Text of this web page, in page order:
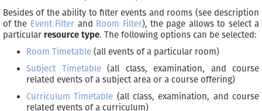
Besides of the ability to filter events and rooms (see description
of the Event Filter and Room Filter), the page allows to select a
particular resource type. The following options can be selected:
Room Timetable (all events of a particular room)
Subject Timetable(all class, examination, and course
related events of a subject area or a course offering)
Curriculum Timetable (all class, examination, and course
related events of a curriculum)